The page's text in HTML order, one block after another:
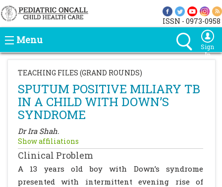
ISSN - 0973-0958
Menu
Sign
In
TEACHING FILES (GRAND ROUNDS)
SPUTUM POSITIVE MILIARY TB
IN A CHILD WITH DOWN’S
SYNDROME
Dr Ira Shah.
Show affiliations
Clinical Problem
A 13 years old boy with Down’s syndrome
presented with intermittent evening rise of